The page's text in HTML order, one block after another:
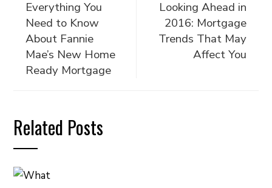
Everything You
Need to Know
About Fannie
Mae’s New Home
Ready Mortgage
Looking Ahead in
2016: Mortgage
Trends That May
Affect You
Related Posts